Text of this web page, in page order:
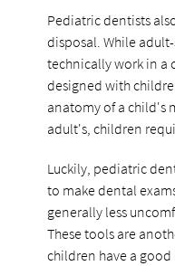
Pediatric dentists
disposal. While
technically work in a
designed with
anatomy of a child's
adult's, children
Luckily, pediatric
to make dental
generally less
These tools are
children have a